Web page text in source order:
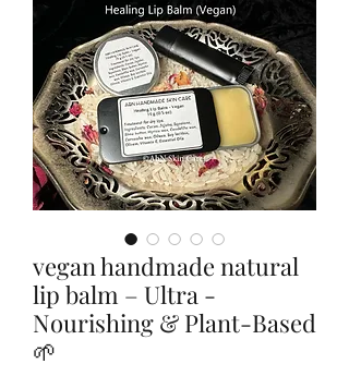
vegan handmade natural
lip balm – Ultra -
Nourishing & Plant-Based
🌱